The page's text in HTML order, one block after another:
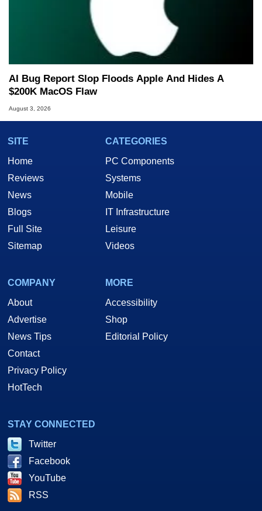
AI Bug Report Slop Floods Apple And Hides A
$200K MacOS Flaw
August 3, 2026
SITE
Home
Reviews
News
Blogs
Full Site
Sitemap
CATEGORIES
PC Components
Systems
Mobile
IT Infrastructure
Leisure
Videos
COMPANY
About
Advertise
News Tips
Contact
Privacy Policy
HotTech
MORE
Accessibility
Shop
Editorial Policy
STAY CONNECTED
Twitter
Facebook
YouTube
RSS